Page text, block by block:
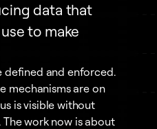
data that
to make
defined and enforced.
mechanisms are on
is visible without
work now is about